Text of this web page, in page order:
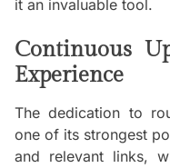
it an invaluable tool.
Continuous
Experience
The dedication to
one of its strongest
and relevant links,